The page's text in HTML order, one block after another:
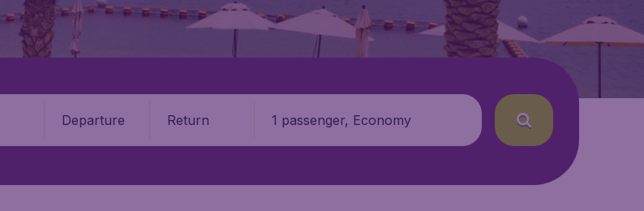
Departure Return 1 passenger, Economy